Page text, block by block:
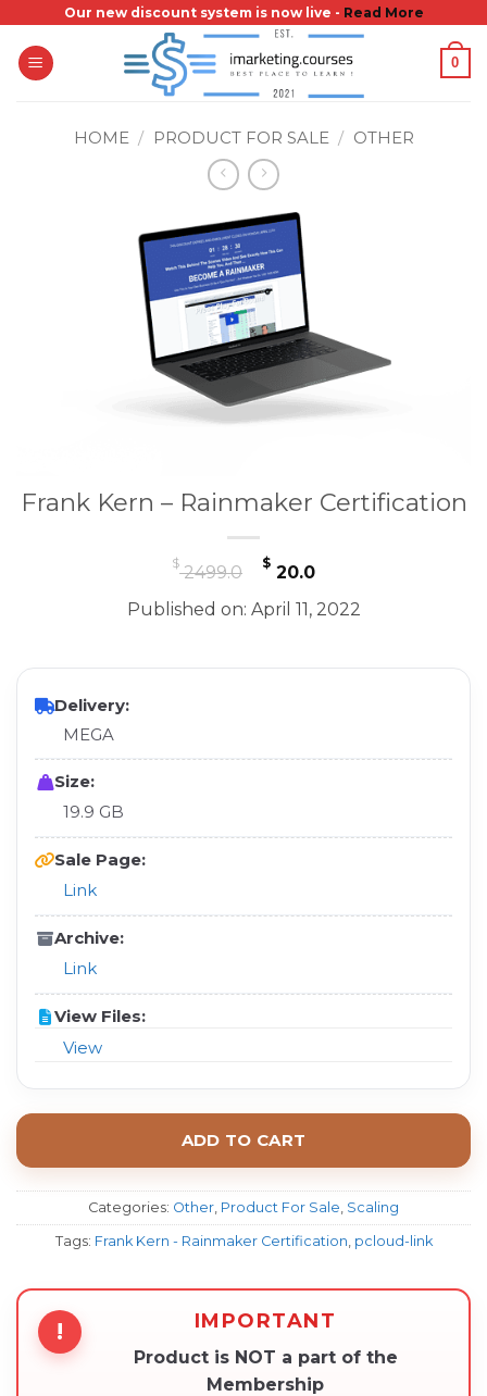
content
Our new discount system is now live - Read More
0
HOME / PRODUCT FOR SALE / OTHER
Frank Kern – Rainmaker Certification
$2499.0
Original
price
was:
$20.0Current
price
is:
Published on: April 11, 2022
Delivery:
MEGA
Size:
19.9 GB
Sale Page:
Link
Archive:
Link
View Files:
View
ADD TO CART
Categories: Other Product For Sale Scaling
Tags: Frank Kern - Rainmaker Certification pcloud-link
! IMPORTANT
Product is NOT a part of the
Membership